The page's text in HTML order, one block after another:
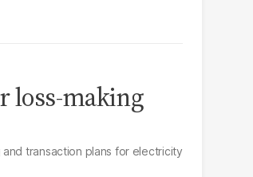
loss-making
transaction plans for electricity